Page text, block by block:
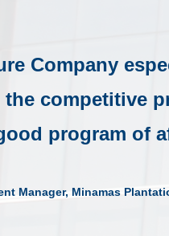
Company
competitive
program of
Manager, Minamas